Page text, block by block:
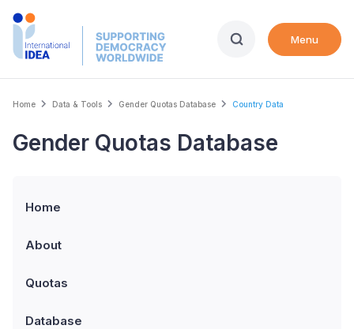
Skip
Menu
Breadcrumb
Home Data & Tools Gender Quotas Database Country Data
Gender Quotas Database
Home
About
Quotas
Database